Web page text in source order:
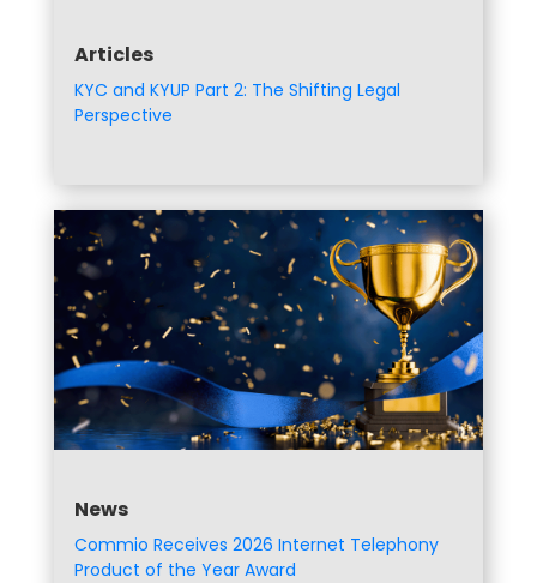
Articles
KYC and KYUP Part 2: The Shifting Legal
Perspective
News
Commio Receives 2026 Internet Telephony
Product of the Year Award